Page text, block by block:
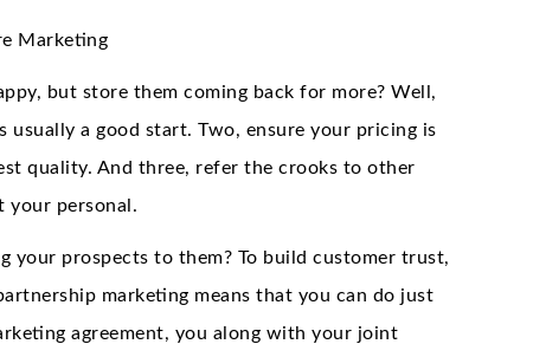
Marketing
but store them coming back for more? Well,
usually a good start. Two, ensure your pricing is
quality. And three, refer the crooks to other
your personal.
your prospects to them? To build customer trust,
marketing means that you can do just
agreement, you along with your joint